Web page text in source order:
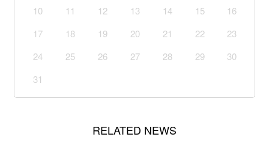
10
11 12 13 14 15
16
17
18 19 20 21 22
23
24
25 26 27 28 29
30
31
RELATED NEWS